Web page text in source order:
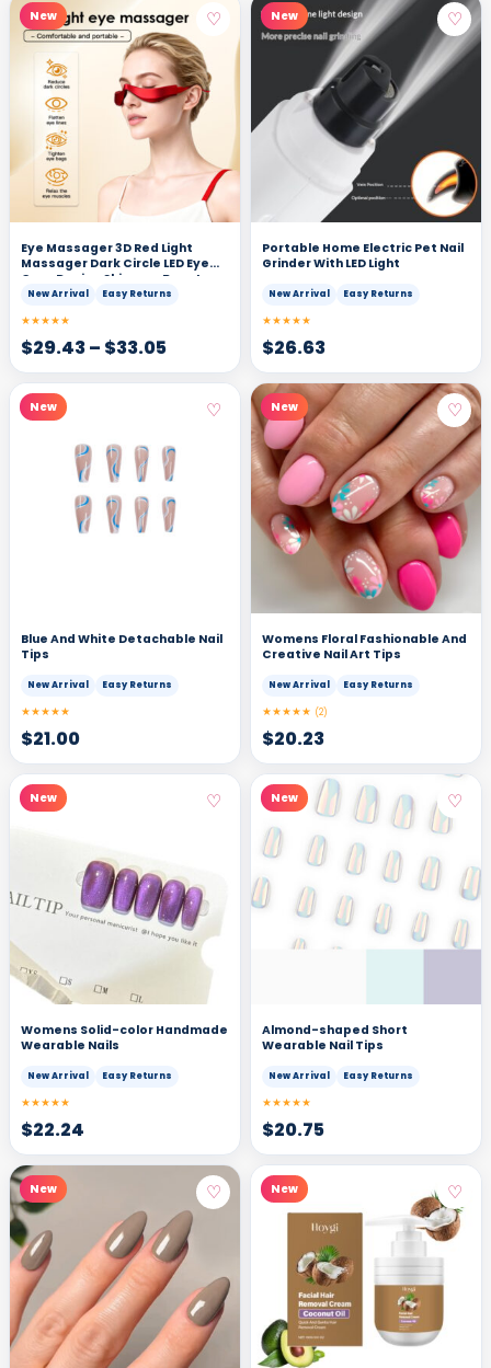
New ♡
Eye Massager 3D Red Light
Massager Dark Circle LED Eye
Care Device Skincare Beauty
Tool
New Arrival Easy Returns
★★★★★
$29.43– $33.05
New ♡
Portable Home Electric Pet Nail
Grinder With LED Light
New Arrival Easy Returns
★★★★★
$26.63
New ♡
Blue And White Detachable Nail
Tips
New Arrival Easy Returns
★★★★★
$21.00
New ♡
Womens Floral Fashionable And
Creative Nail Art Tips
New Arrival Easy Returns
★★★★★ (2)
$20.23
New ♡
Womens Solid-color Handmade
Wearable Nails
New Arrival Easy Returns
★★★★★
$22.24
New ♡
Almond-shaped Short
Wearable Nail Tips
New Arrival Easy Returns
★★★★★
$20.75
New ♡ New ♡